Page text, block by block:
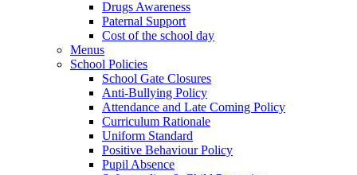
Drugs Awareness
Paternal Support
Cost of the school day
Menus
School Policies
School Gate Closures
Anti-Bullying Policy
Attendance and Late Coming Policy
Curriculum Rationale
Uniform Standard
Positive Behaviour Policy
Pupil Absence